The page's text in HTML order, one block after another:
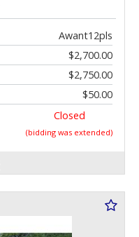
Awant12pls
$2,700.00
$2,750.00
$50.00
Closed
(bidding was extended)